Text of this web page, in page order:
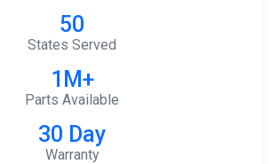
50
States Served
1M+
Parts Available
30 Day
Warranty